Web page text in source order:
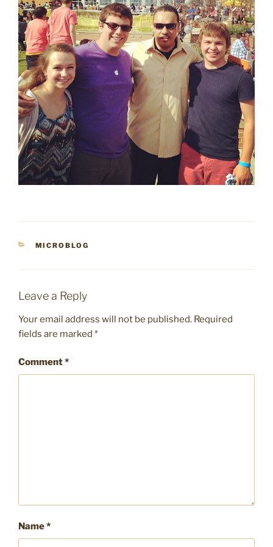
CATEGORIES
MICROBLOG
Leave a Reply
Your email address will not be published. Required
fields are marked *
Comment*
Name*